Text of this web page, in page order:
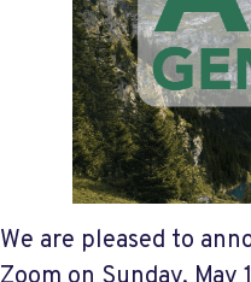
We are pleased to